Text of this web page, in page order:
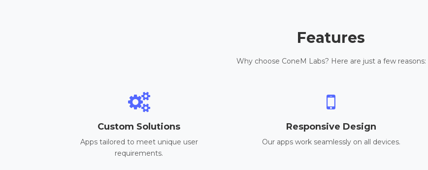
Features
Why choose ConeM Labs? Here are just a few reasons:
Custom Solutions
Apps tailored to meet unique user
requirements.
Responsive Design
Our apps work seamlessly on all devices.